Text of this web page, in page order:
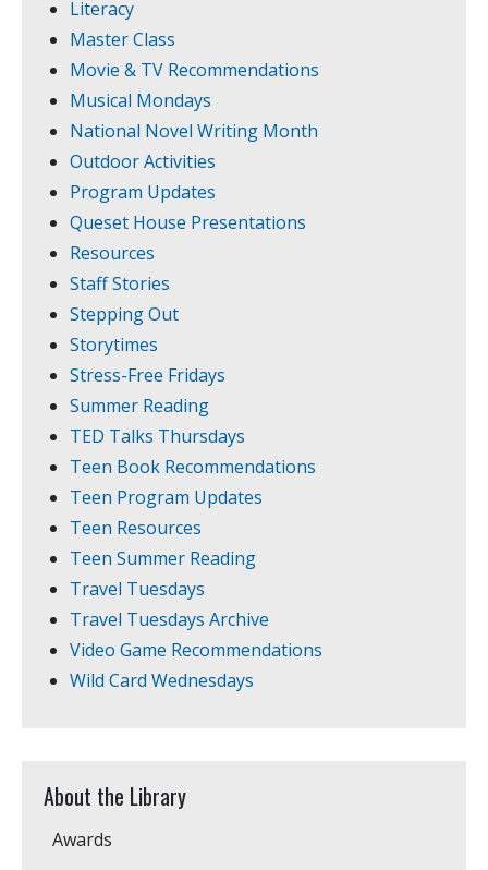
Literacy
Master Class
Movie & TV Recommendations
Musical Mondays
National Novel Writing Month
Outdoor Activities
Program Updates
Queset House Presentations
Resources
Staff Stories
Stepping Out
Storytimes
Stress-Free Fridays
Summer Reading
TED Talks Thursdays
Teen Book Recommendations
Teen Program Updates
Teen Resources
Teen Summer Reading
Travel Tuesdays
Travel Tuesdays Archive
Video Game Recommendations
Wild Card Wednesdays
About the Library
Awards